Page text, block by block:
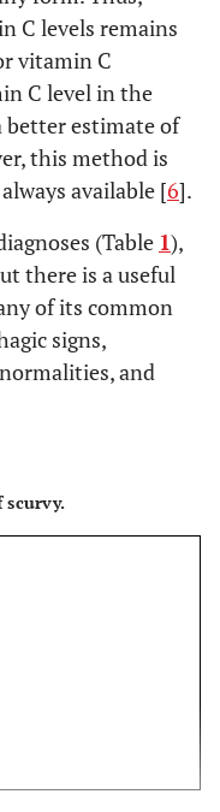
C levels remains
vitamin C
C level in the
better estimate of
this method is
available [6].
(Table 1),
there is a useful
of its common
signs,
and